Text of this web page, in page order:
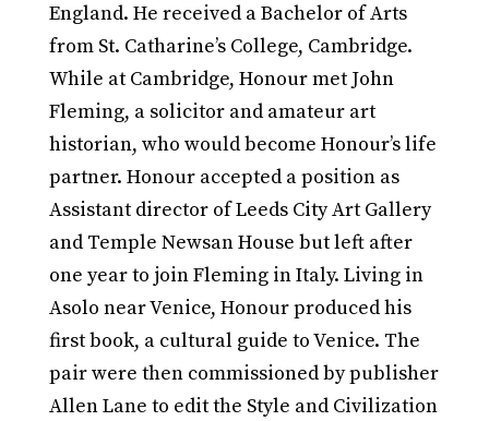
England. He received a Bachelor of Arts
from St. Catharine’s College, Cambridge.
While at Cambridge, Honour met John
Fleming, a solicitor and amateur art
historian, who would become Honour’s life
partner. Honour accepted a position as
Assistant director of Leeds City Art Gallery
and Temple Newsan House but left after
one year to join Fleming in Italy. Living in
Asolo near Venice, Honour produced his
first book, a cultural guide to Venice. The
pair were then commissioned by publisher
Allen Lane to edit the Style and Civilization